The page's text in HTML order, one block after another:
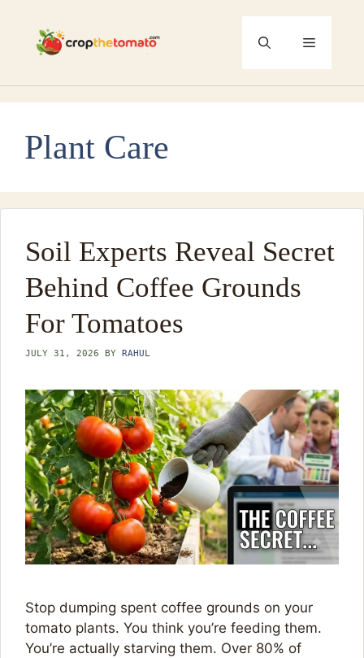
content
Menu
Plant Care
Soil Experts Reveal Secret
Behind Coffee Grounds
For Tomatoes
JULY 31, 2026 BY RAHUL
Stop dumping spent coffee grounds on your
tomato plants. You think you’re feeding them.
You’re actually starving them. Over 80% of